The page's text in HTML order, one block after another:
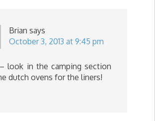
Brian says
October 3, 2013 at 9:45 pm
look in the camping section
dutch ovens for the liners!